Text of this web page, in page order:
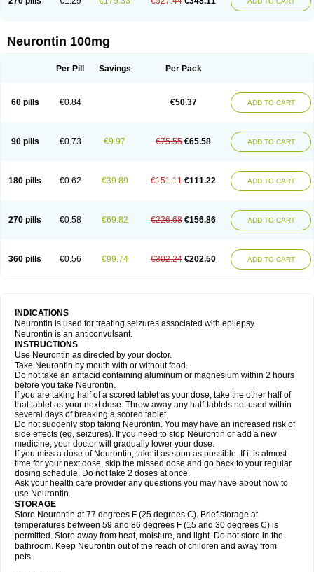
Neurontin 100mg
Per Pill Savings Per Pack
60 pills €0.84 €50.37 ADD TO CART
90 pills €0.73 €9.97 €75.55 €65.58 ADD TO CART
180 pills €0.62 €39.89 €151.11 €111.22 ADD TO CART
270 pills €0.58 €69.82 €226.68 €156.86 ADD TO CART
360 pills €0.56 €99.74 €302.24 €202.50 ADD TO CART
INDICATIONS
Neurontin is used for treating seizures associated with epilepsy.
Neurontin is an anticonvulsant.
INSTRUCTIONS
Use Neurontin as directed by your doctor.
Take Neurontin by mouth with or without food.
Do not take an antacid containing aluminum or magnesium within 2 hours
before you take Neurontin.
If you are taking half of a scored tablet as your dose, take the other half of
that tablet as your next dose. Throw away any half-tablets not used within
several days of breaking a scored tablet.
Do not suddenly stop taking Neurontin. You may have an increased risk of
side effects (eg, seizures). If you need to stop Neurontin or add a new
medicine, your doctor will gradually lower your dose.
If you miss a dose of Neurontin, take it as soon as possible. If it is almost
time for your next dose, skip the missed dose and go back to your regular
dosing schedule. Do not take 2 doses at once.
Ask your health care provider any questions you may have about how to
use Neurontin.
STORAGE
Store Neurontin at 77 degrees F (25 degrees C). Brief storage at
temperatures between 59 and 86 degrees F (15 and 30 degrees C) is
permitted. Store away from heat, moisture, and light. Do not store in the
bathroom. Keep Neurontin out of the reach of children and away from
pets.